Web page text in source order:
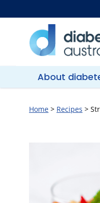
to
content
Diabetes
About
Home > Recipes >